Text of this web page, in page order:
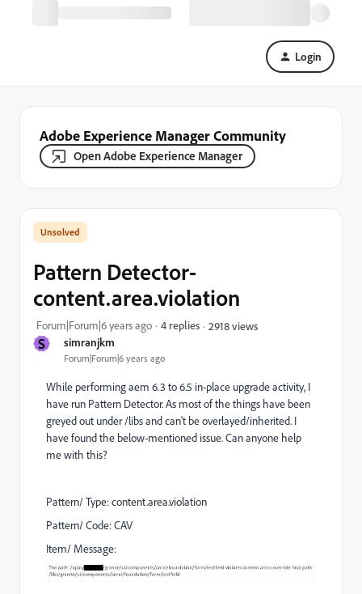
Login
Adobe Experience Manager Community
Open Adobe Experience Manager
S simranjkm
Forum|Forum|6 years ago
Pattern Detector-
content.area.violation
Forum|Forum|6 years ago 4 replies 2918 views
While performing aem 6.3 to 6.5 in-place upgrade activity, I
have run Pattern Detector. As most of the things have been
greyed out under /libs and can't be overlayed/inherited. I
have found the below-mentioned issue. Can anyone help
me with this?
Pattern/ Type: content.area.violation
Pattern/ Code: CAV
Item/ Message: